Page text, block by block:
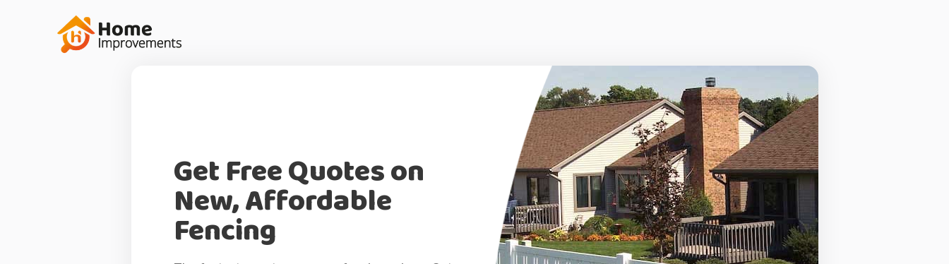
Get Free Quotes on
New, Affordable
Fencing